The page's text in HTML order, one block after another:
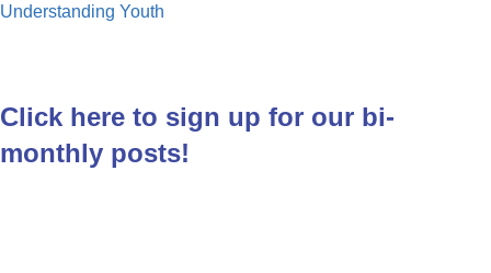
Understanding Youth
Click here to sign up for our bi-
monthly posts!